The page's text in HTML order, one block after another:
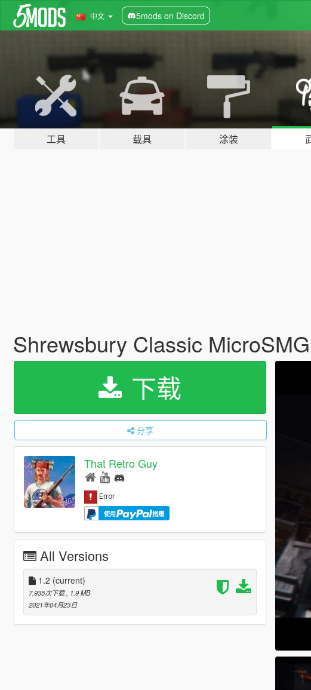
中文 5mods on Discord
工具 载具 涂装
Shrewsbury Classic
下载
分享
That Retro Guy
使用 捐赠
All Versions
1.2 (current)
7,935次下载 , 1.9 MB
2021年04月23日